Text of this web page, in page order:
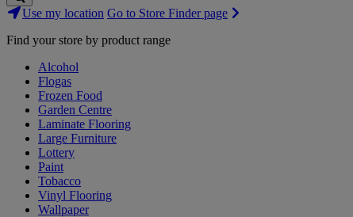
Search
Stores
Use my location Go to Store Finder page
Find your store by product range
Alcohol
Flogas
Frozen Food
Garden Centre
Laminate Flooring
Large Furniture
Lottery
Paint
Tobacco
Vinyl Flooring
Wallpaper